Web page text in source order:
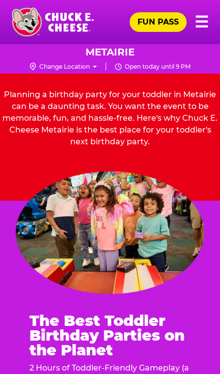
Skip
main
content
Chuck
Logo
☰
FUN PASS
METAIRIE
Change Location Open today until 9 PM
Planning a birthday party for your toddler in Metairie
can be a daunting task. You want the event to be
memorable, fun, and hassle-free. Here's why Chuck E.
Cheese Metairie is the best place for your toddler's
next birthday party.
The Best Toddler
Birthday Parties on
the Planet
2 Hours of Toddler-Friendly Gameplay (a